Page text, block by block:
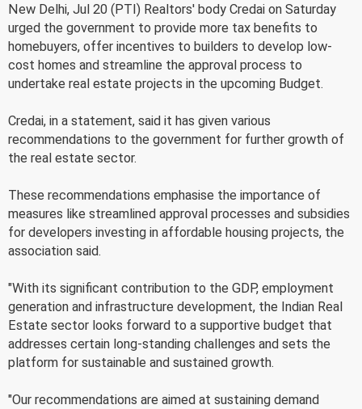
New Delhi, Jul 20 (PTI) Realtors' body Credai on Saturday
urged the government to provide more tax benefits to
homebuyers, offer incentives to builders to develop low-
cost homes and streamline the approval process to
undertake real estate projects in the upcoming Budget.
Credai, in a statement, said it has given various
recommendations to the government for further growth of
the real estate sector.
These recommendations emphasise the importance of
measures like streamlined approval processes and subsidies
for developers investing in affordable housing projects, the
association said.
"With its significant contribution to the GDP, employment
generation and infrastructure development, the Indian Real
Estate sector looks forward to a supportive budget that
addresses certain long-standing challenges and sets the
platform for sustainable and sustained growth.
"Our recommendations are aimed at sustaining demand